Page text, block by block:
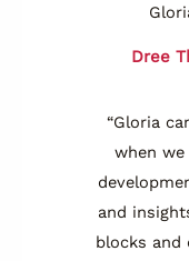
Dree
“Gloria
when
and
blocks and